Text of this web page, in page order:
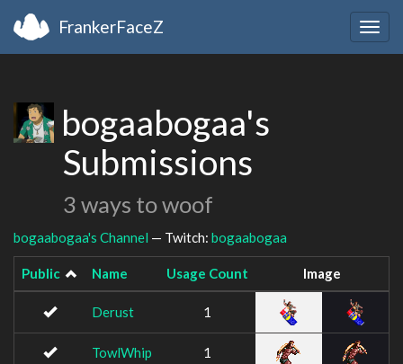
FrankerFaceZ
bogaabogaa's
Submissions
3 ways to woof
bogaabogaa's Channel — Twitch: bogaabogaa
Public Name Usage Count Image
Derust 1
TowlWhip 1